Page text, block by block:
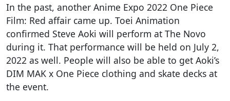
In the past, another Anime Expo 2022 One Piece
Film: Red affair came up. Toei Animation
confirmed Steve Aoki will perform at The Novo
during it. That performance will be held on July 2,
2022 as well. People will also be able to get Aoki’s
DIM MAK x One Piece clothing and skate decks at
the event.